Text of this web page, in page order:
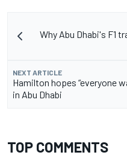
Why Abu Dhabi's F1
NEXT ARTICLE
Hamilton hopes “everyone
in Abu Dhabi
TOP COMMENTS